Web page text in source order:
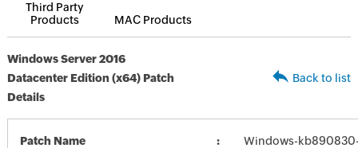
Third Party
Products
MAC Products
Windows Server 2016
Datacenter Edition (x64) Patch
Details
Back to list
Patch Name Windows-